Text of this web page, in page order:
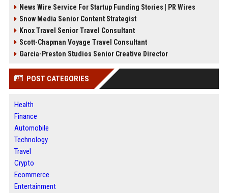
News Wire Service For Startup Funding Stories | PR Wires
Snow Media Senior Content Strategist
Knox Travel Senior Travel Consultant
Scott-Chapman Voyage Travel Consultant
Garcia-Preston Studios Senior Creative Director
POST CATEGORIES
Health
Finance
Automobile
Technology
Travel
Crypto
Ecommerce
Entertainment